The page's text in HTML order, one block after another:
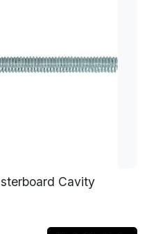
Cavity